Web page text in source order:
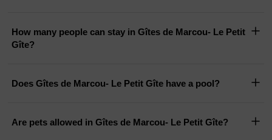
How many people can stay in Gîtes de Marcou- Le Petit
Gîte?
Does Gîtes de Marcou- Le Petit Gîte have a pool?
Are pets allowed in Gîtes de Marcou- Le Petit Gîte?